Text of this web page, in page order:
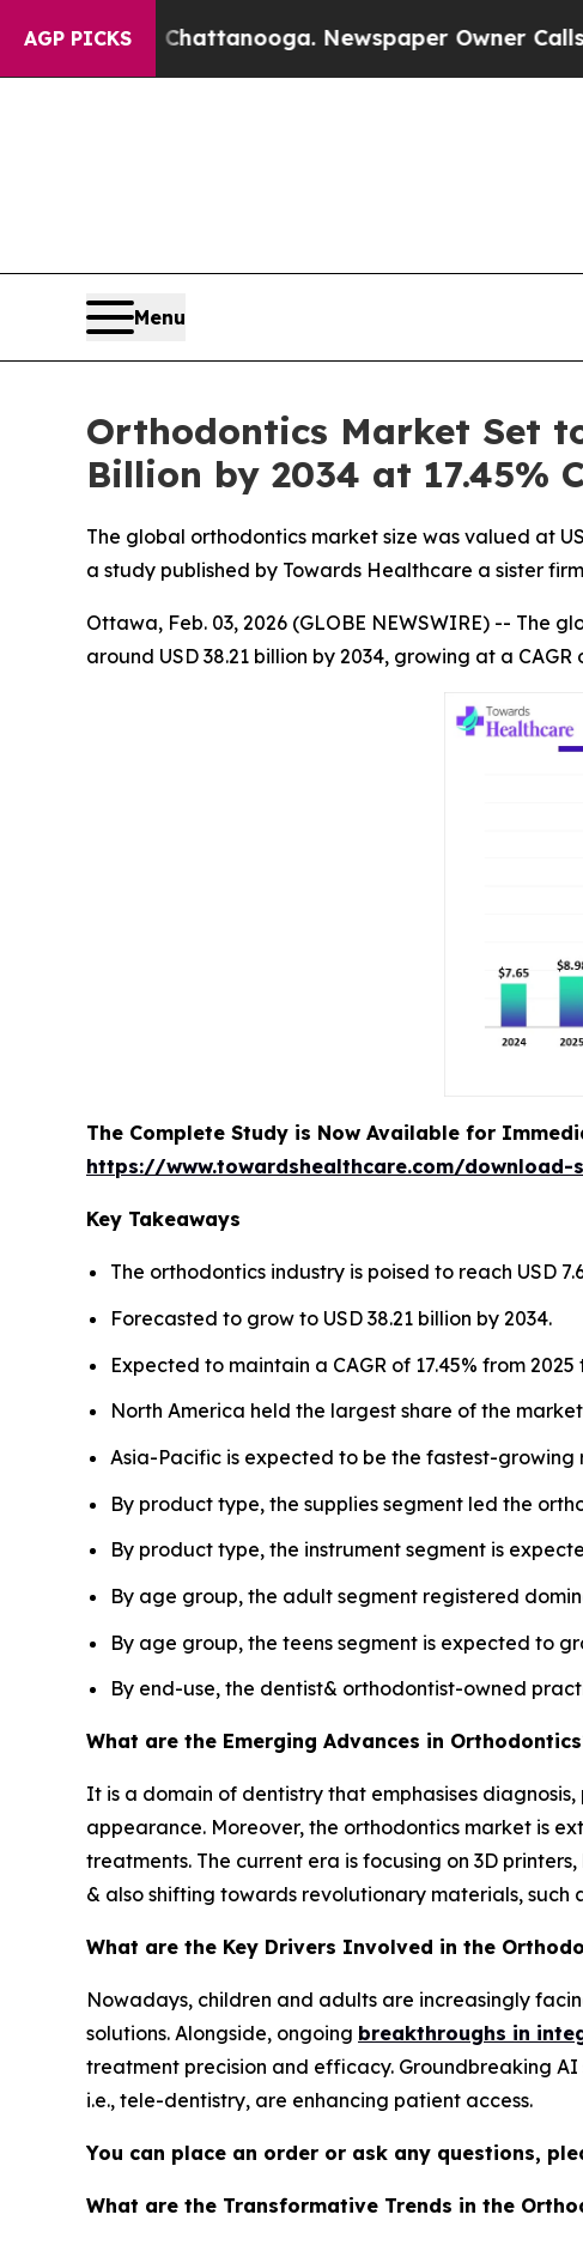
AGP PICKS
Chattanooga. Newspaper Owner Calls the
Menu
Orthodontics Market Set
Billion by 2034 at 17.45%
The global orthodontics market size was valued at
a study published by Towards Healthcare a sister
Ottawa, Feb. 03, 2026 (GLOBE NEWSWIRE) -- The
around USD 38.21 billion by 2034, growing at a
The Complete Study is Now Available for
https://www.towardshealthcare.com/download-
Key Takeaways
The orthodontics industry is poised to reach USD
Forecasted to grow to USD 38.21 billion by 2034.
Expected to maintain a CAGR of 17.45% from 2025
North America held the largest share of the
Asia-Pacific is expected to be the fastest-growing
By product type, the supplies segment led the
By product type, the instrument segment is
By age group, the adult segment registered
By age group, the teens segment is expected to
By end-use, the dentist& orthodontist-owned
What are the Emerging Advances in
It is a domain of dentistry that emphasises
appearance. Moreover, the orthodontics market is
treatments. The current era is focusing on 3D
& also shifting towards revolutionary materials, such
What are the Key Drivers Involved in the
Nowadays, children and adults are increasingly
solutions. Alongside, ongoing breakthroughs in
treatment precision and efficacy. Groundbreaking
i.e., tele-dentistry, are enhancing patient access.
You can place an order or ask any questions,
What are the Transformative Trends in the